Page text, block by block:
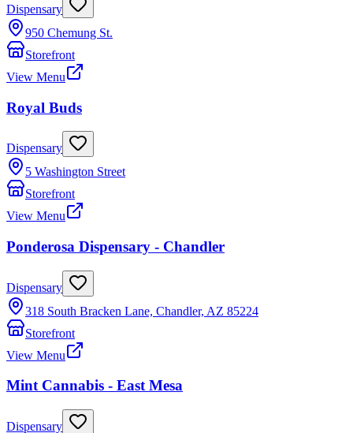
Dispensary
950 Chemung St.
Storefront
View Menu
Royal Buds
Dispensary
5 Washington Street
Storefront
View Menu
Ponderosa Dispensary - Chandler
Dispensary
318 South Bracken Lane, Chandler, AZ 85224
Storefront
View Menu
Mint Cannabis - East Mesa
Dispensary